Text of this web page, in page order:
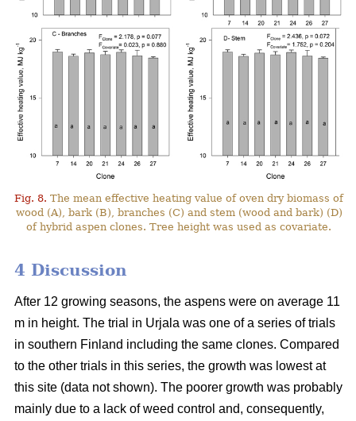
Fig. 8. The mean effective heating value of oven dry biomass of
wood (A), bark (B), branches (C) and stem (wood and bark) (D)
of hybrid aspen clones. Tree height was used as covariate.
4 Discussion
After 12 growing seasons, the aspens were on average 11
m in height. The trial in Urjala was one of a series of trials
in southern Finland including the same clones. Compared
to the other trials in this series, the growth was lowest at
this site (data not shown). The poorer growth was probably
mainly due to a lack of weed control and, consequently,